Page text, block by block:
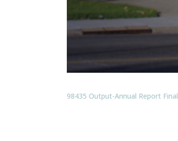
98435 Output-Annual Report Final